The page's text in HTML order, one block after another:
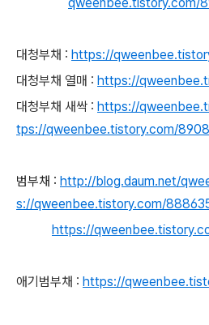
대청부채 : https://
대청부채 열매 : https://
대청부채 새싹 : https://
tps://qweenbee.tistory.com/
범부채 : http://blog.daum.net/
s://qweenbee.tistory.com/
https://
애기범부채 : https://